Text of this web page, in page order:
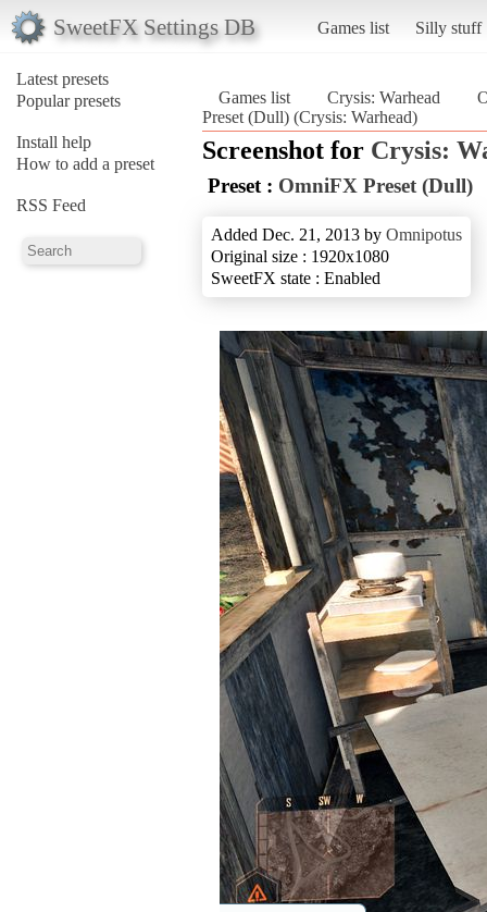
SweetFX Settings DB Games list Silly stuff
Latest presets
Popular presets
Install help
How to add a preset
RSS Feed
Games list Crysis: Warhead
Preset (Dull) (Crysis: Warhead)
Screenshot for Crysis:
Preset : OmniFX Preset (Dull)
Added Dec. 21, 2013 by Omnipotus
Original size : 1920x1080
SweetFX state : Enabled